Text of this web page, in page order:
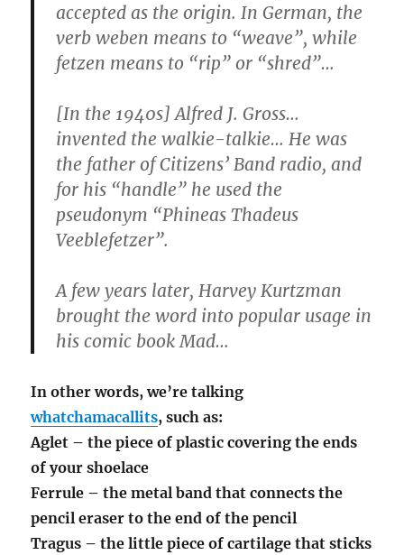
accepted as the origin. In German, the
verb weben means to “weave”, while
fetzen means to “rip” or “shred”…
[In the 1940s] Alfred J. Gross…
invented the walkie-talkie… He was
the father of Citizens’ Band radio, and
for his “handle” he used the
pseudonym “Phineas Thadeus
Veeblefetzer”.
A few years later, Harvey Kurtzman
brought the word into popular usage in
his comic book Mad…
In other words, we’re talking
whatchamacallits, such as:
Aglet – the piece of plastic covering the ends
of your shoelace
Ferrule – the metal band that connects the
pencil eraser to the end of the pencil
Tragus – the little piece of cartilage that sticks